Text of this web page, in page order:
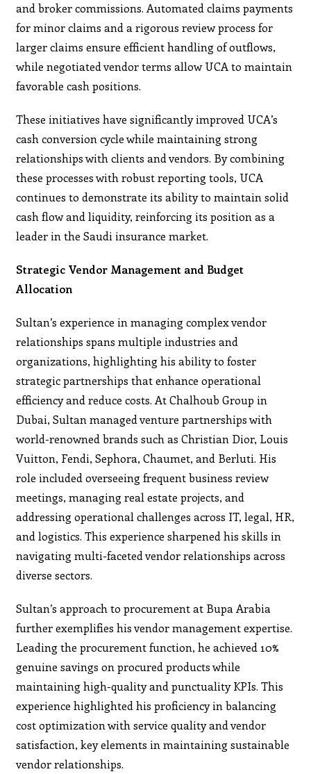
and broker commissions. Automated claims payments
for minor claims and a rigorous review process for
larger claims ensure efficient handling of outflows,
while negotiated vendor terms allow UCA to maintain
favorable cash positions.
These initiatives have significantly improved UCA’s
cash conversion cycle while maintaining strong
relationships with clients and vendors. By combining
these processes with robust reporting tools, UCA
continues to demonstrate its ability to maintain solid
cash flow and liquidity, reinforcing its position as a
leader in the Saudi insurance market.
Strategic Vendor Management and Budget
Allocation
Sultan’s experience in managing complex vendor
relationships spans multiple industries and
organizations, highlighting his ability to foster
strategic partnerships that enhance operational
efficiency and reduce costs. At Chalhoub Group in
Dubai, Sultan managed venture partnerships with
world-renowned brands such as Christian Dior, Louis
Vuitton, Fendi, Sephora, Chaumet, and Berluti. His
role included overseeing frequent business review
meetings, managing real estate projects, and
addressing operational challenges across IT, legal, HR,
and logistics. This experience sharpened his skills in
navigating multi-faceted vendor relationships across
diverse sectors.
Sultan’s approach to procurement at Bupa Arabia
further exemplifies his vendor management expertise.
Leading the procurement function, he achieved 10%
genuine savings on procured products while
maintaining high-quality and punctuality KPIs. This
experience highlighted his proficiency in balancing
cost optimization with service quality and vendor
satisfaction, key elements in maintaining sustainable
vendor relationships.